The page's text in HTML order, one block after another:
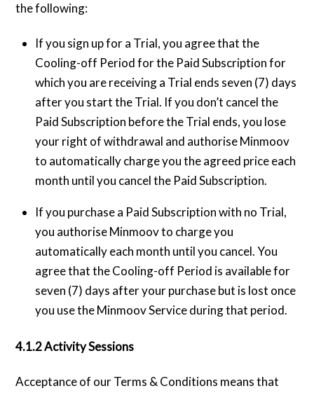
the following:
If you sign up for a Trial, you agree that the
Cooling-off Period for the Paid Subscription for
which you are receiving a Trial ends seven (7) days
after you start the Trial. If you don’t cancel the
Paid Subscription before the Trial ends, you lose
your right of withdrawal and authorise Minmoov
to automatically charge you the agreed price each
month until you cancel the Paid Subscription.
If you purchase a Paid Subscription with no Trial,
you authorise Minmoov to charge you
automatically each month until you cancel. You
agree that the Cooling-off Period is available for
seven (7) days after your purchase but is lost once
you use the Minmoov Service during that period.
4.1.2 Activity Sessions
Acceptance of our Terms & Conditions means that